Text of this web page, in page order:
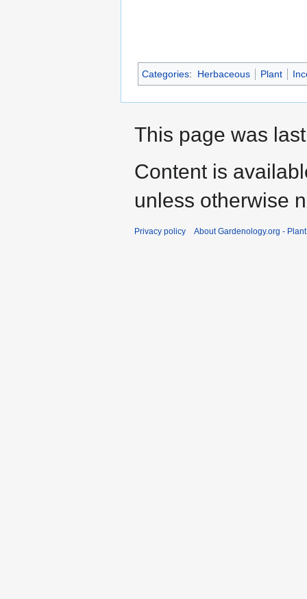
Categories: Herbaceous Plant
This page was
Content is
unless otherwise
Privacy policy About Gardenology.org -